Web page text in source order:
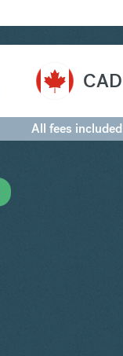
CAD
All fees included